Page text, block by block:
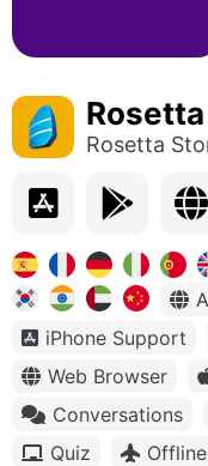
Rosetta
iPhone Support
Web Browser
Conversations
Quiz
Offline